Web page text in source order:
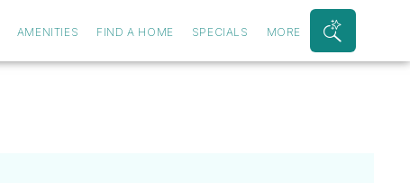
AMENITIES FIND A HOME SPECIALS MORE
Search
Bar